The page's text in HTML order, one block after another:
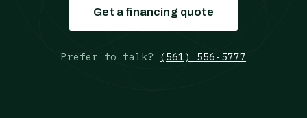
Get a financing quote
Prefer to talk? (561) 556-5777